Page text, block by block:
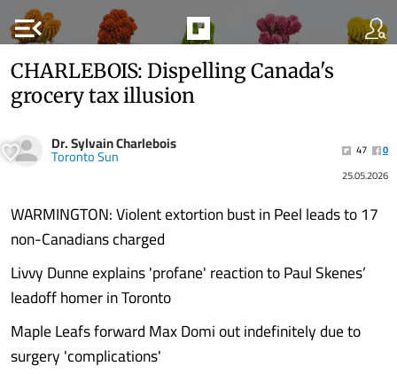
menu_open
CHARLEBOIS: Dispelling Canada's
grocery tax illusion
Dr. Sylvain Charlebois
Toronto Sun 47
0
25.05.2026
WARMINGTON: Violent extortion bust in Peel leads to 17
non-Canadians charged
Livvy Dunne explains 'profane' reaction to Paul Skenes’
leadoff homer in Toronto
Maple Leafs forward Max Domi out indefinitely due to
surgery 'complications'